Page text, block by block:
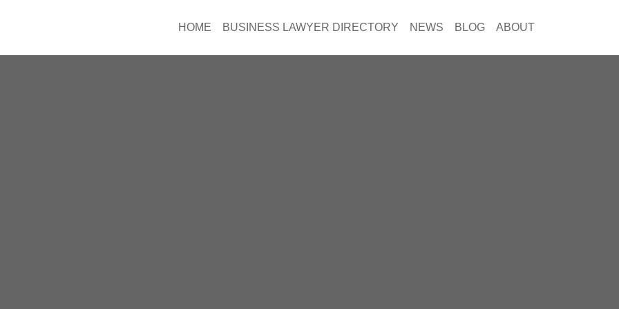
HOME BUSINESS LAWYER DIRECTORY NEWS BLOG ABOUT